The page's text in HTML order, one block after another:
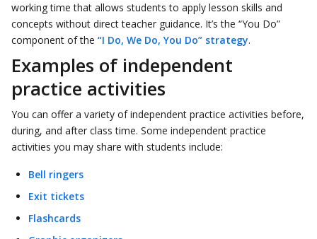
working time that allows students to apply lesson skills and
concepts without direct teacher guidance. It’s the “You Do”
component of the “I Do, We Do, You Do” strategy.
Examples of independent
practice activities
You can offer a variety of independent practice activities before,
during, and after class time. Some independent practice
activities you may share with students include:
Bell ringers
Exit tickets
Flashcards